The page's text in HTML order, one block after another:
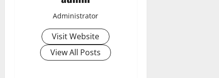
Administrator
Visit Website
View All Posts